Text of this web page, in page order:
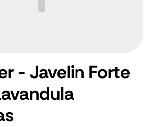
- Javelin Forte